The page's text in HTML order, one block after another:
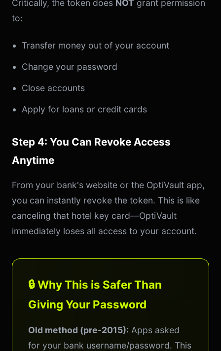
Critically, the token does NOT grant permission
to:
Transfer money out of your account
Change your password
Close accounts
Apply for loans or credit cards
Step 4: You Can Revoke Access
Anytime
From your bank's website or the OptiVault app,
you can instantly revoke the token. This is like
canceling that hotel key card—OptiVault
immediately loses all access to your account.
🔒 Why This is Safer Than
Giving Your Password
Old method (pre-2015): Apps asked
for your bank username/password. This